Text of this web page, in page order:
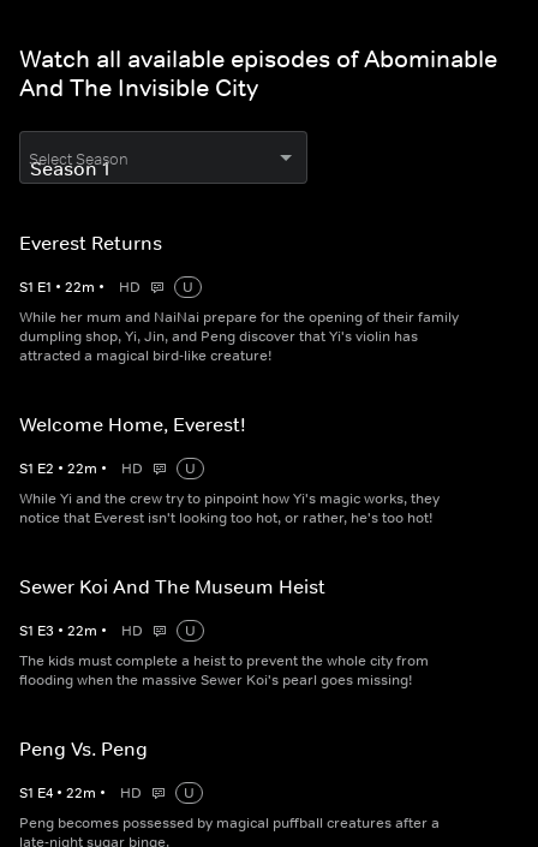
Watch all available episodes of Abominable
And The Invisible City
Select Season
Everest Returns
S1 E1 • 22m • HD
U
While her mum and NaiNai prepare for the opening of their family
dumpling shop, Yi, Jin, and Peng discover that Yi's violin has
attracted a magical bird-like creature!
Welcome Home, Everest!
S1 E2 • 22m • HD
U
While Yi and the crew try to pinpoint how Yi's magic works, they
notice that Everest isn't looking too hot, or rather, he's too hot!
Sewer Koi And The Museum Heist
S1 E3 • 22m • HD
U
The kids must complete a heist to prevent the whole city from
flooding when the massive Sewer Koi's pearl goes missing!
Peng Vs. Peng
S1 E4 • 22m • HD
U
Peng becomes possessed by magical puffball creatures after a
late-night sugar binge.